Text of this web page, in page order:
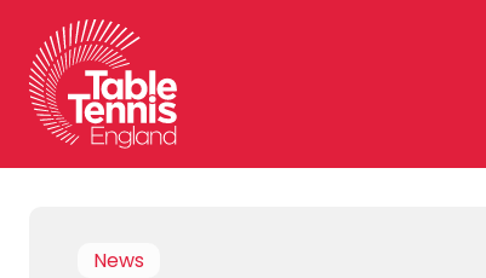
content
News